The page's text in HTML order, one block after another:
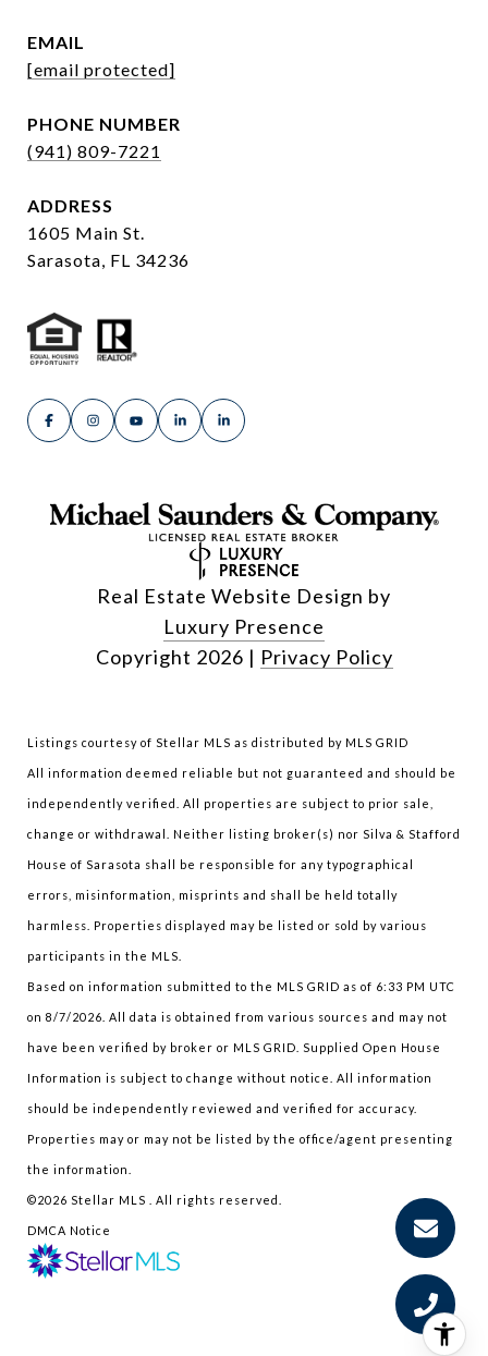
EMAIL
[email protected]
PHONE NUMBER
(941) 809-7221
ADDRESS
1605 Main St.
Sarasota, FL 34236
Real Estate Website Design by
Luxury Presence
Copyright 2026 | Privacy Policy
Listings courtesy of Stellar MLS as distributed by MLS GRID
All information deemed reliable but not guaranteed and should be
independently verified. All properties are subject to prior sale,
change or withdrawal. Neither listing broker(s) nor Silva & Stafford
House of Sarasota shall be responsible for any typographical
errors, misinformation, misprints and shall be held totally
harmless. Properties displayed may be listed or sold by various
participants in the MLS.
Based on information submitted to the MLS GRID as of 6:33 PM UTC
on 8/7/2026. All data is obtained from various sources and may not
have been verified by broker or MLS GRID. Supplied Open House
Information is subject to change without notice. All information
should be independently reviewed and verified for accuracy.
Properties may or may not be listed by the office/agent presenting
the information.
©2026 Stellar MLS . All rights reserved.
DMCA Notice